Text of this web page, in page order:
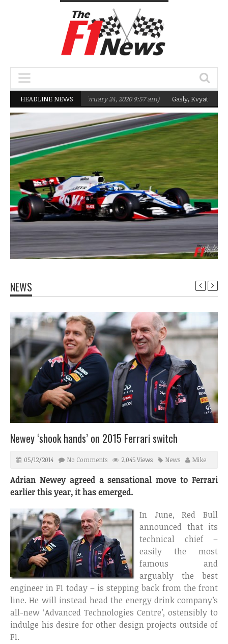
HEADLINE NEWS
Q2 in 2020 (February 24, 2020 9:57 am) Gasly, Kvyat were not
NEWS
Newey ‘shook hands’ on 2015 Ferrari switch
05/12/2014 No Comments 2,045 Views News Mike
Adrian Newey agreed a sensational move to Ferrari
earlier this year, it has emerged.
In June, Red Bull
announced that its
technical chief –
easily the most
famous and
arguably the best
engineer in F1 today – is stepping back from the front
line. He will instead head the energy drink company’s
all-new ‘Advanced Technologies Centre’, ostensibly to
indulge his desire for other design projects outside of
F1.